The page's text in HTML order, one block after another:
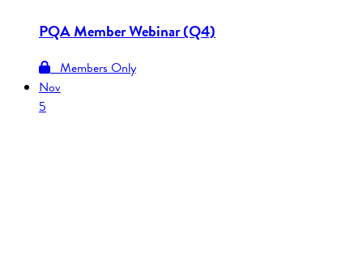
PQA Member Webinar (Q4)
Members Only
Nov
5